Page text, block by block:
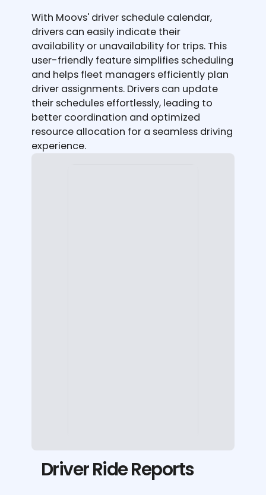
With Moovs' driver schedule calendar,
drivers can easily indicate their
availability or unavailability for trips. This
user-friendly feature simplifies scheduling
and helps fleet managers efficiently plan
driver assignments. Drivers can update
their schedules effortlessly, leading to
better coordination and optimized
resource allocation for a seamless driving
experience.
Driver Ride Reports